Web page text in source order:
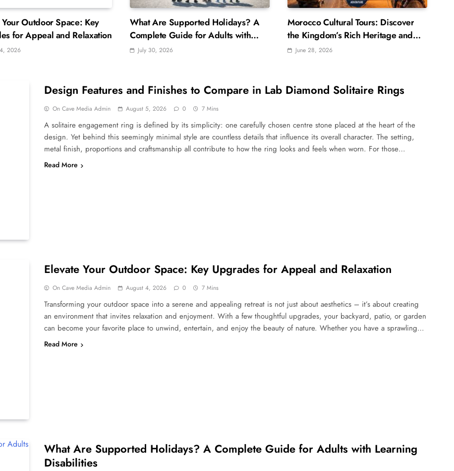
Your Outdoor Space: Key
for Appeal and Relaxation
2026
What Are Supported Holidays? A
Complete Guide for Adults with
Learning Disabilities
July 30, 2026
Morocco Cultural Tours: Discover
the Kingdom’s Rich Heritage and
Traditions
June 28, 2026
Design Features and Finishes to Compare in Lab Diamond Solitaire Rings
On Cave Media Admin August 5, 2026 0 7 Mins
A solitaire engagement ring is defined by its simplicity: one carefully chosen centre stone placed at the heart of the
design. Yet behind this seemingly minimal style are countless details that influence its overall character. The setting,
metal finish, proportions and craftsmanship all contribute to how the ring looks and feels when worn. For those…
Read More
Elevate Your Outdoor Space: Key Upgrades for Appeal and Relaxation
On Cave Media Admin August 4, 2026 0 7 Mins
Transforming your outdoor space into a serene and appealing retreat is not just about aesthetics – it’s about creating
an environment that invites relaxation and enjoyment. With a few thoughtful upgrades, your backyard, patio, or garden
can become your favorite place to unwind, entertain, and enjoy the beauty of nature. Whether you have a sprawling…
Read More
What Are Supported Holidays? A Complete Guide for Adults with Learning
Disabilities